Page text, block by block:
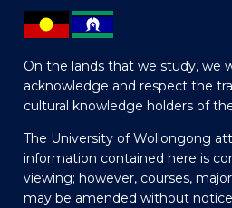
On the lands that we study, we
acknowledge and respect the
cultural knowledge holders of
The University of Wollongong
information contained here is
viewing; however, courses,
may be amended without